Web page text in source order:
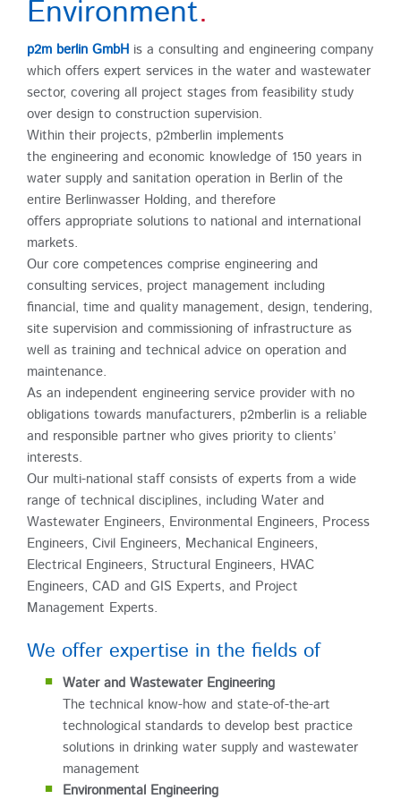
Environment.
p2m berlin GmbH is a consulting and engineering company
which offers expert services in the water and wastewater
sector, covering all project stages from feasibility study
over design to construction supervision.
Within their projects, p2mberlin implements
the engineering and economic knowledge of 150 years in
water supply and sanitation operation in Berlin of the
entire Berlinwasser Holding, and therefore
offers appropriate solutions to national and international
markets.
Our core competences comprise engineering and
consulting services, project management including
financial, time and quality management, design, tendering,
site supervision and commissioning of infrastructure as
well as training and technical advice on operation and
maintenance.
As an independent engineering service provider with no
obligations towards manufacturers, p2mberlin is a reliable
and responsible partner who gives priority to clients’
interests.
Our multi-national staff consists of experts from a wide
range of technical disciplines, including Water and
Wastewater Engineers, Environmental Engineers, Process
Engineers, Civil Engineers, Mechanical Engineers,
Electrical Engineers, Structural Engineers, HVAC
Engineers, CAD and GIS Experts, and Project
Management Experts.
We offer expertise in the fields of
Water and Wastewater Engineering
The technical know-how and state-of-the-art
technological standards to develop best practice
solutions in drinking water supply and wastewater
management
Environmental Engineering